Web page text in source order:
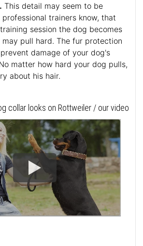
This detail may seem to be
trainers know, that
session the dog becomes
pull hard. The fur protection
damage of your dog's
matter how hard your dog pulls,
about his hair.
collar looks on Rottweiler / our video